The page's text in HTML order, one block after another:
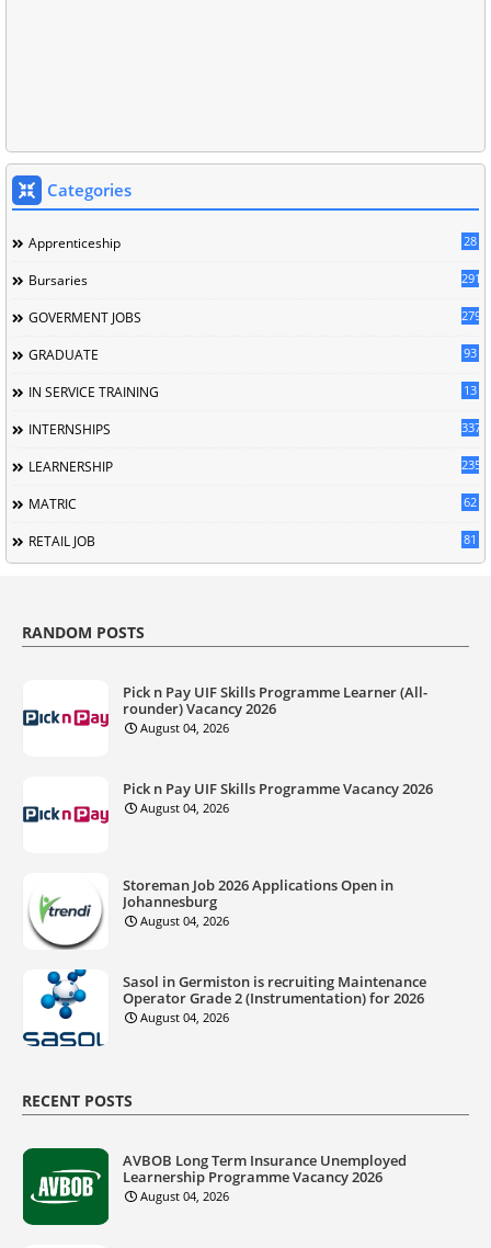
Categories
Apprenticeship 28
Bursaries 291
GOVERMENT JOBS 279
GRADUATE 93
IN SERVICE TRAINING 13
INTERNSHIPS 337
LEARNERSHIP 235
MATRIC 62
RETAIL JOB 81
RANDOM POSTS
Pick n Pay UIF Skills Programme Learner (All-
rounder) Vacancy 2026
August 04, 2026
Pick n Pay UIF Skills Programme Vacancy 2026
August 04, 2026
Storeman Job 2026 Applications Open in
Johannesburg
August 04, 2026
Sasol in Germiston is recruiting Maintenance
Operator Grade 2 (Instrumentation) for 2026
August 04, 2026
RECENT POSTS
AVBOB Long Term Insurance Unemployed
Learnership Programme Vacancy 2026
August 04, 2026